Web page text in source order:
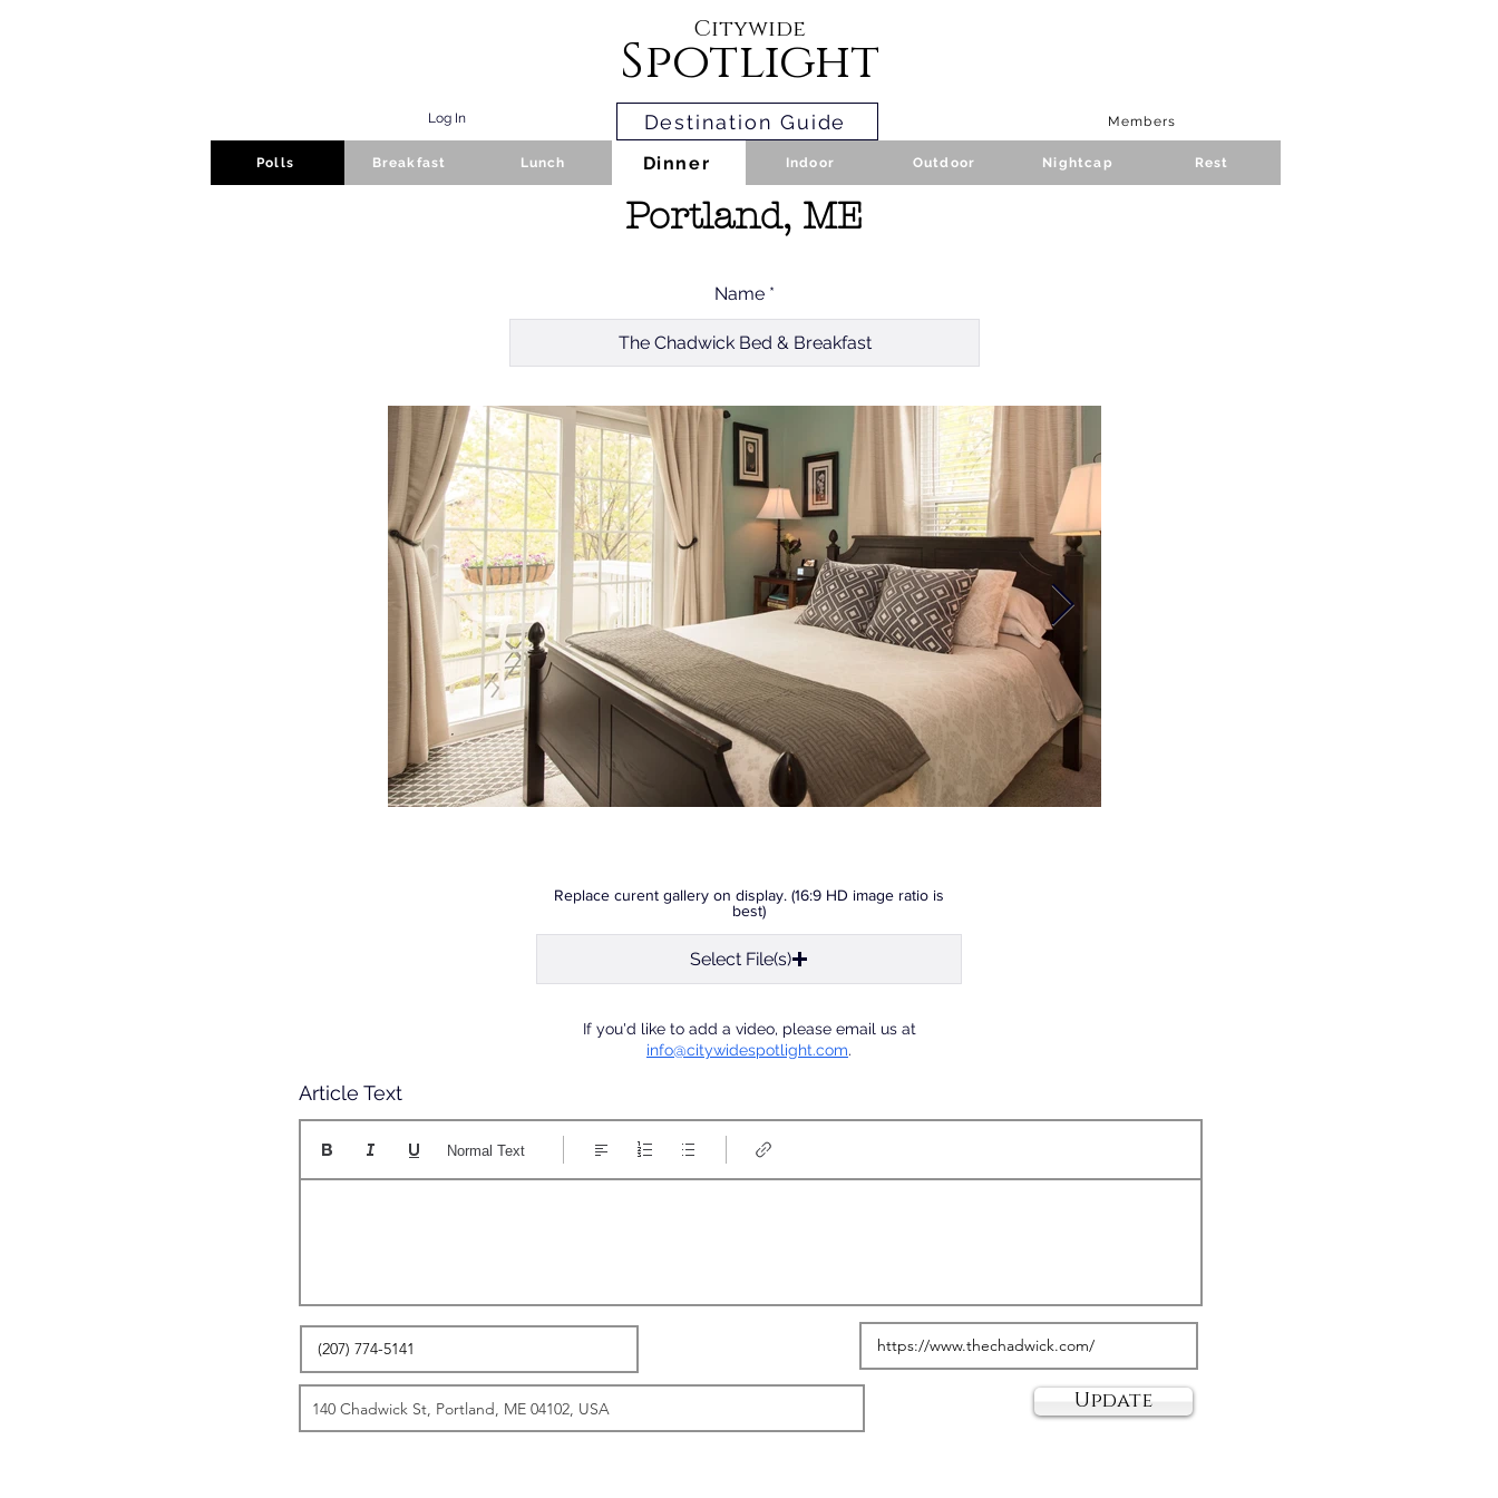
Citywide
Spotlight
Log In Destination Guide Members
Polls Breakfast Lunch Dinner Indoor Outdoor Nightcap Rest
Portland, ME
Name
Replace curent gallery on display. (16:9 HD image ratio is
best)
Select File(s)
If you'd like to add a video, please email us at
info@citywidespotlight.com.
Article Text
Normal Text
Update